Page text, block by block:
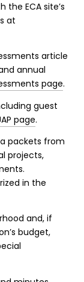
the ECA site’s
at
article
annual
page.
guest
page.
packets from
projects,
in the
and, if
budget,